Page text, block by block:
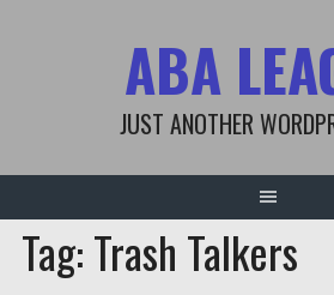
ABA
JUST ANOTHER
Tag: Trash Talkers